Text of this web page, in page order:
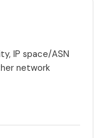
IP space/ASN
network